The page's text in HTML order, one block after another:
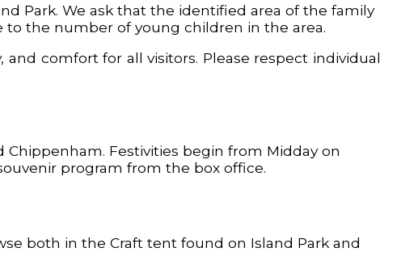
Park. We ask that the identified area of the family
to the number of young children in the area.
comfort for all visitors. Please respect individual
Festivities begin from Midday on
program from the box office.
both in the Craft tent found on Island Park and